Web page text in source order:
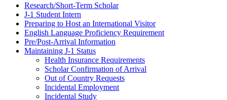
Research/Short-Term Scholar
J-1 Student Intern
Preparing to Host an International Visitor
English Language Proficiency Requirement
Pre/Post-Arrival Information
Maintaining J-1 Status
Health Insurance Requirements
Scholar Confirmation of Arrival
Out of Country Requests
Incidental Employment
Incidental Study